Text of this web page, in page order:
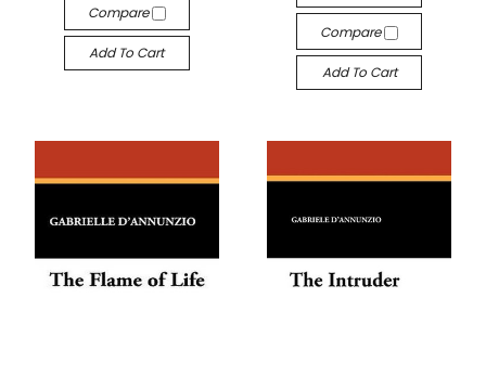
Compare
Add To Cart
Compare
Add To Cart